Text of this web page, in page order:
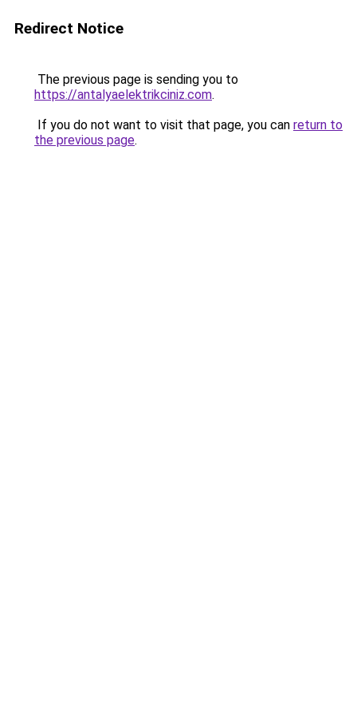
Redirect Notice
The previous page is sending you to
https://antalyaelektrikciniz.com.
If you do not want to visit that page, you can return to
the previous page.